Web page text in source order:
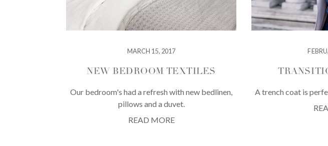
MARCH 15, 2017
NEW BEDROOM TEXTILES
Our bedroom's had a refresh with new bedlinen,
pillows and a duvet.
READ MORE
A trench coat is